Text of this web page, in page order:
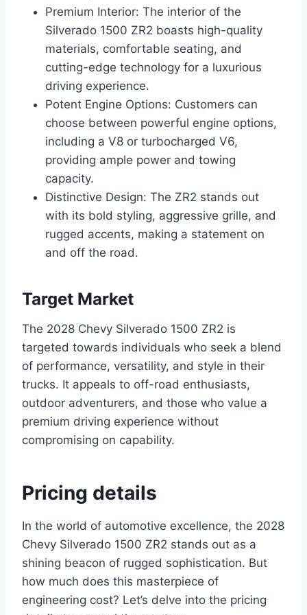
Premium Interior: The interior of the
Silverado 1500 ZR2 boasts high-quality
materials, comfortable seating, and
cutting-edge technology for a luxurious
driving experience.
Potent Engine Options: Customers can
choose between powerful engine options,
including a V8 or turbocharged V6,
providing ample power and towing
capacity.
Distinctive Design: The ZR2 stands out
with its bold styling, aggressive grille, and
rugged accents, making a statement on
and off the road.
Target Market
The 2028 Chevy Silverado 1500 ZR2 is
targeted towards individuals who seek a blend
of performance, versatility, and style in their
trucks. It appeals to off-road enthusiasts,
outdoor adventurers, and those who value a
premium driving experience without
compromising on capability.
Pricing details
In the world of automotive excellence, the 2028
Chevy Silverado 1500 ZR2 stands out as a
shining beacon of rugged sophistication. But
how much does this masterpiece of
engineering cost? Let’s delve into the pricing